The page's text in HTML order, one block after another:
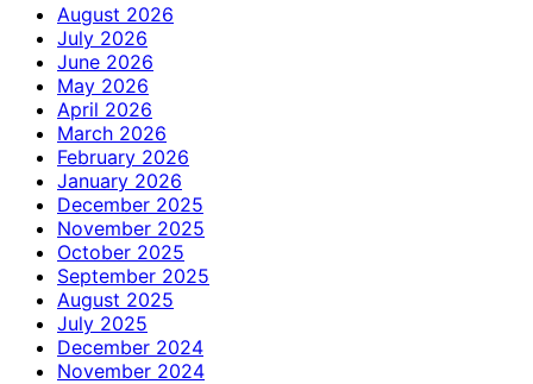
August 2026
July 2026
June 2026
May 2026
April 2026
March 2026
February 2026
January 2026
December 2025
November 2025
October 2025
September 2025
August 2025
July 2025
December 2024
November 2024